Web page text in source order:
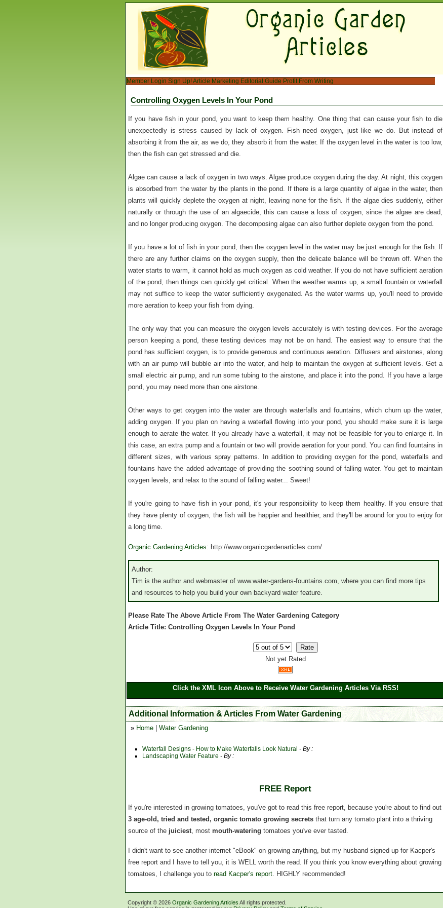
Member Login Sign Up!Article Marketing Editorial Guide Profit From Writing
Controlling Oxygen Levels In Your Pond
If you have fish in your pond, you want to keep them healthy. One thing that can cause your fish to die
unexpectedly is stress caused by lack of oxygen. Fish need oxygen, just like we do. But instead of
absorbing it from the air, as we do, they absorb it from the water. If the oxygen level in the water is too low,
then the fish can get stressed and die.
Algae can cause a lack of oxygen in two ways. Algae produce oxygen during the day. At night, this oxygen
is absorbed from the water by the plants in the pond. If there is a large quantity of algae in the water, then
plants will quickly deplete the oxygen at night, leaving none for the fish. If the algae dies suddenly, either
naturally or through the use of an algaecide, this can cause a loss of oxygen, since the algae are dead,
and no longer producing oxygen. The decomposing algae can also further deplete oxygen from the pond.
If you have a lot of fish in your pond, then the oxygen level in the water may be just enough for the fish. If
there are any further claims on the oxygen supply, then the delicate balance will be thrown off. When the
water starts to warm, it cannot hold as much oxygen as cold weather. If you do not have sufficient aeration
of the pond, then things can quickly get critical. When the weather warms up, a small fountain or waterfall
may not suffice to keep the water sufficiently oxygenated. As the water warms up, you'll need to provide
more aeration to keep your fish from dying.
The only way that you can measure the oxygen levels accurately is with testing devices. For the average
person keeping a pond, these testing devices may not be on hand. The easiest way to ensure that the
pond has sufficient oxygen, is to provide generous and continuous aeration. Diffusers and airstones, along
with an air pump will bubble air into the water, and help to maintain the oxygen at sufficient levels. Get a
small electric air pump, and run some tubing to the airstone, and place it into the pond. If you have a large
pond, you may need more than one airstone.
Other ways to get oxygen into the water are through waterfalls and fountains, which churn up the water,
adding oxygen. If you plan on having a waterfall flowing into your pond, you should make sure it is large
enough to aerate the water. If you already have a waterfall, it may not be feasible for you to enlarge it. In
this case, an extra pump and a fountain or two will provide aeration for your pond. You can find fountains in
different sizes, with various spray patterns. In addition to providing oxygen for the pond, waterfalls and
fountains have the added advantage of providing the soothing sound of falling water. You get to maintain
oxygen levels, and relax to the sound of falling water... Sweet!
If you're going to have fish in your pond, it's your responsibility to keep them healthy. If you ensure that
they have plenty of oxygen, the fish will be happier and healthier, and they'll be around for you to enjoy for
a long time.
Organic Gardening Articles: http://www.organicgardenarticles.com/
Author:
Tim is the author and webmaster of www.water-gardens-fountains.com, where you can find more tips
and resources to help you build your own backyard water feature.
Please Rate The Above Article From The Water Gardening Category
Article Title: Controlling Oxygen Levels In Your Pond
Not yet Rated
Click the XML Icon Above to Receive Water Gardening Articles Via RSS!
Additional Information & Articles From Water Gardening
» Home Water Gardening
Waterfall Designs - How to Make Waterfalls Look Natural - By :
Landscaping Water Feature - By :
FREE Report
If you're interested in growing tomatoes, you've got to read this free report, because you're about to find out
3 age-old, tried and tested, organic tomato growing secrets that turn any tomato plant into a thriving
source of the juiciest , most mouth-watering tomatoes you've ever tasted.
I didn't want to see another internet "eBook" on growing anything, but my husband signed up for Kacper's
free report and I have to tell you, it is WELL worth the read. If you think you know everything about growing
tomatoes, I challenge you to read Kacper's report. HIGHLY recommended!
Copyright © 2026 Organic Gardening Articles All rights protected.